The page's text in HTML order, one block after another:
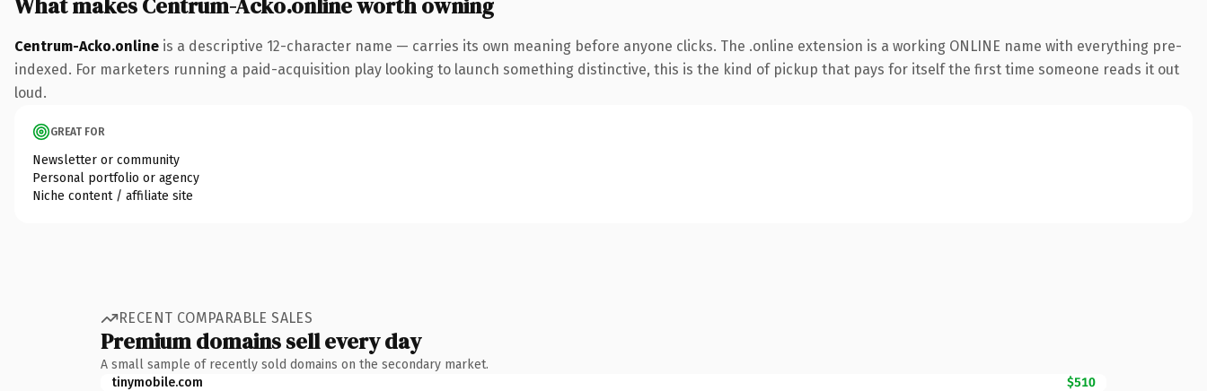
Centrum-Acko.online is a descriptive 12-character name — carries its own meaning before anyone clicks. The .online extension is a working ONLINE name with everything pre-
indexed. For marketers running a paid-acquisition play looking to launch something distinctive, this is the kind of pickup that pays for itself the first time someone reads it out
loud.
GREAT FOR
Newsletter or community
Personal portfolio or agency
Niche content / affiliate site
RECENT COMPARABLE SALES
Premium domains sell every day
A small sample of recently sold domains on the secondary market.
tinymobile.com
$510